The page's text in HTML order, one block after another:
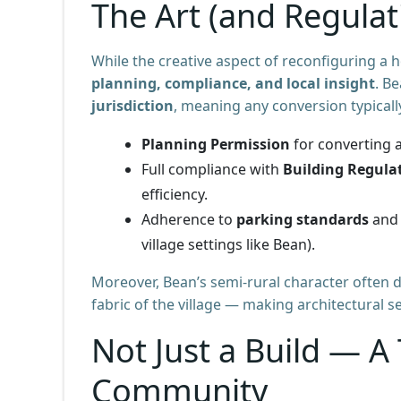
The Art (and
While the creative aspect of reconfiguring a
planning, compliance, and local insight.
jurisdiction, meaning any conversion
Planning Permission for converting
Full compliance with Building
efficiency.
Adherence to parking standards
village settings like Bean).
Moreover, Bean’s semi-rural character often
fabric of the village — making architectural
Not Just a Build —
Community